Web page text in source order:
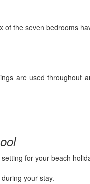
the seven bedrooms
are used
for your beach
your stay.